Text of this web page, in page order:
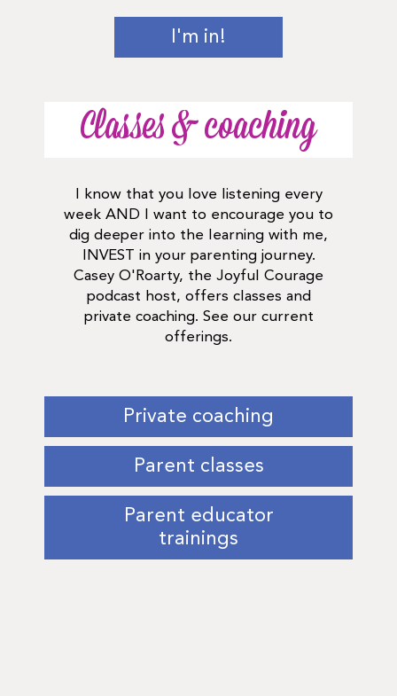
I'm in!
Classes & coaching
I know that you love listening every
week AND I want to encourage you to
dig deeper into the learning with me,
INVEST in your parenting journey.
Casey O'Roarty, the Joyful Courage
podcast host, offers classes and
private coaching. See our current
offerings.
Private coaching
Parent classes
Parent educator
trainings